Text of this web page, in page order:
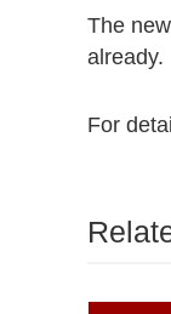
The
already.
For